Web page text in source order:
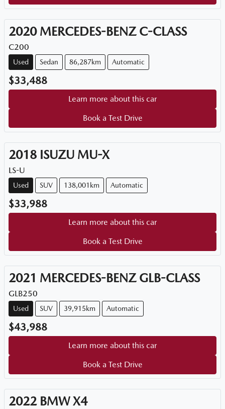
2020 MERCEDES-BENZ C-CLASS
C200
Used Sedan 86,287km Automatic
$33,488
Learn more about this car
Book a Test Drive
2018 ISUZU MU-X
LS-U
Used SUV 138,001km Automatic
$33,988
Learn more about this car
Book a Test Drive
2021 MERCEDES-BENZ GLB-CLASS
GLB250
Used SUV 39,915km Automatic
$43,988
Learn more about this car
Book a Test Drive
2022 BMW X4